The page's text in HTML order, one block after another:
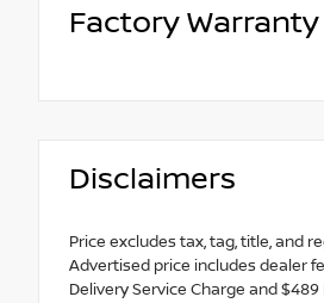
Factory Warranty
Disclaimers
Price excludes tax, tag, title, and
Advertised price includes dealer
Delivery Service Charge and